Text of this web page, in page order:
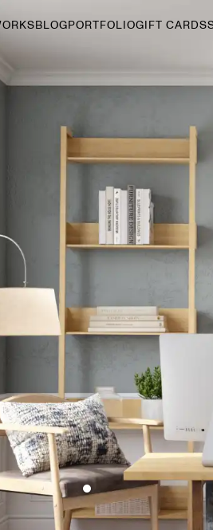
BLOGPORTFOLIO
Home Office
Entry Way
Farmhouse
Traditional
Coastal
Scandinavian
Glam
GIFT CARDS